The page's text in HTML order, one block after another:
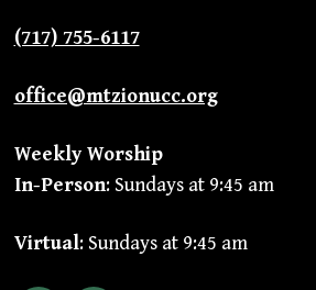
(717) 755-6117
office@mtzionucc.org
Weekly Worship
In-Person: Sundays at 9:45 am
Virtual: Sundays at 9:45 am